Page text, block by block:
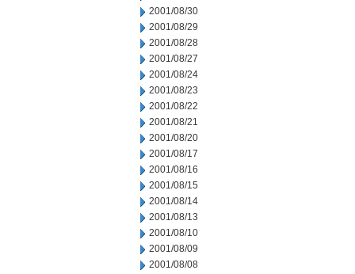
2001/08/30
2001/08/29
2001/08/28
2001/08/27
2001/08/24
2001/08/23
2001/08/22
2001/08/21
2001/08/20
2001/08/17
2001/08/16
2001/08/15
2001/08/14
2001/08/13
2001/08/10
2001/08/09
2001/08/08